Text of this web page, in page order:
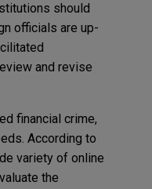
should
officials are up-
and revise
financial crime,
According to
variety of online
the